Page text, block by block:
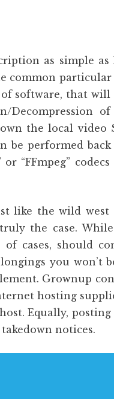
as simple
common
of software, that
Decompression
the local video
be performed
or “FFmpeg”
like the wild west
the case.
cases, should
you won’t
Grownup
hosting
Equally,
notices.